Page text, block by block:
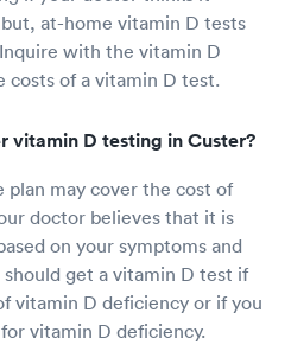
at-home vitamin D tests
with the vitamin D
of a vitamin D test.
vitamin D testing in Custer?
plan may cover the cost of
doctor believes that it is
on your symptoms and
get a vitamin D test if
vitamin D deficiency or if you
vitamin D deficiency.